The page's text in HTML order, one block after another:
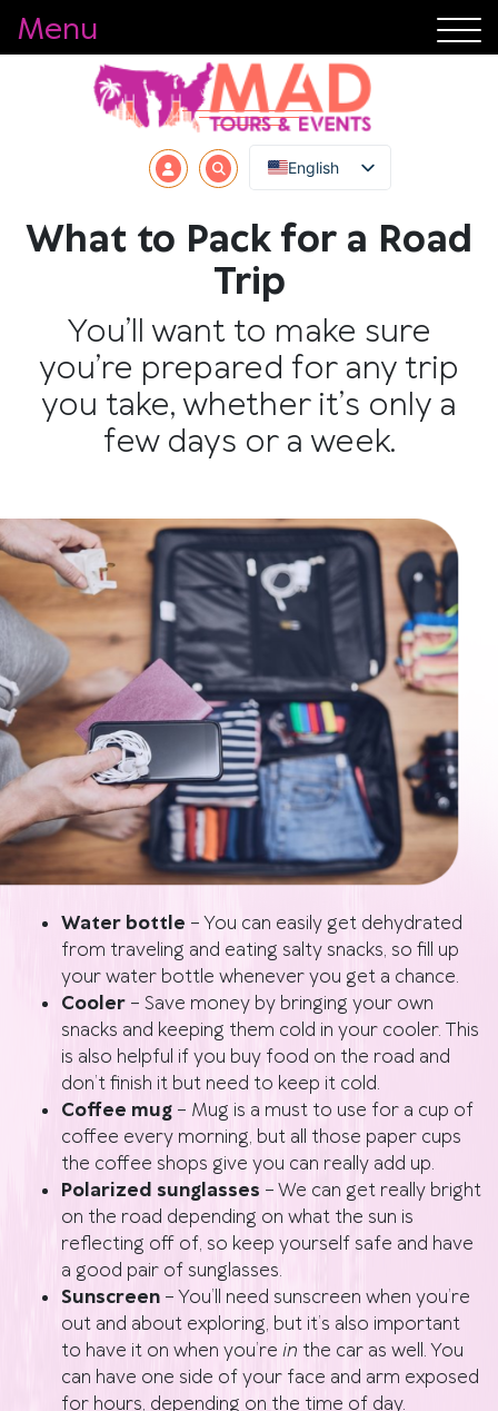
Menu
English
What to Pack for a Road
Trip
You’ll want to make sure
you’re prepared for any trip
you take, whether it’s only a
few days or a week.
Water bottle –You can easily get dehydrated
from traveling and eating salty snacks, so fill up
your water bottle whenever you get a chance.
Cooler – Save money by bringing your own
snacks and keeping them cold in your cooler. This
is also helpful if you buy food on the road and
don’t finish it but need to keep it cold.
Coffee mug – Mug is a must to use for a cup of
coffee every morning, but all those paper cups
the coffee shops give you can really add up.
Polarized sunglasses – We can get really bright
on the road depending on what the sun is
reflecting off of, so keep yourself safe and have
a good pair of sunglasses.
Sunscreen – You’ll need sunscreen when you’re
out and about exploring, but it’s also important
to have it on when you’re in the car as well. You
can have one side of your face and arm exposed
for hours, depending on the time of day.